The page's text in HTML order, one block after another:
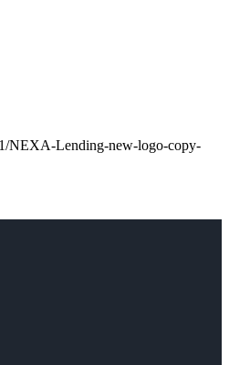
NEXA-Lending-new-logo-copy-